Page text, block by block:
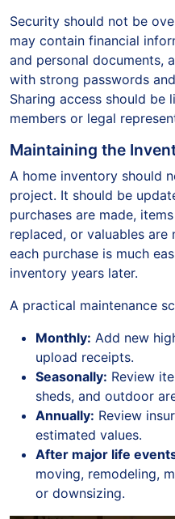
Security should not be
may contain financial
and personal documents,
with strong passwords
Sharing access should be
members or legal
Maintaining the
A home inventory should
project. It should be
purchases are made,
replaced, or valuables
each purchase is much
inventory years later.
A practical maintenance
Monthly: Add new
upload receipts.
Seasonally: Review
sheds, and outdoor
Annually: Review
estimated values.
After major life
moving, remodeling,
or downsizing.